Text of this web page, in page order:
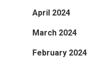
April 2024
March 2024
February 2024